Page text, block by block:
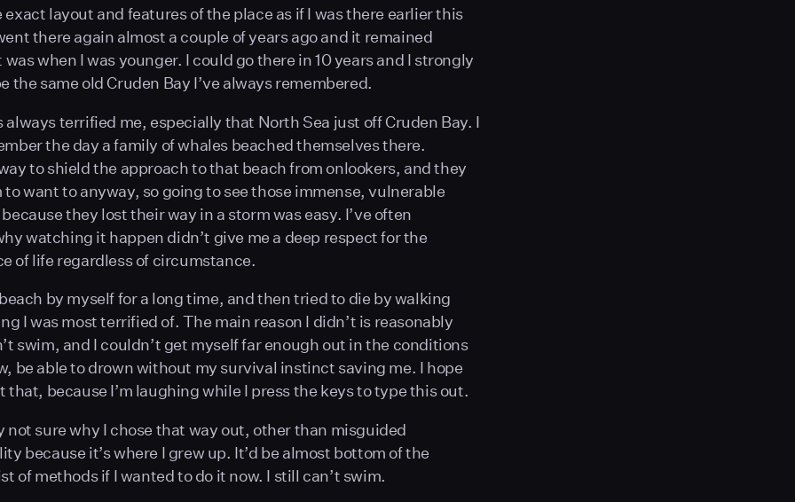
layout and features of the place as if I was there earlier this
there again almost a couple of years ago and it remained
when I was younger. I could go there in 10 years and I strongly
the same old Cruden Bay I’ve always remembered.
always terrified me, especially that North Sea just off Cruden Bay. I
the day a family of whales beached themselves there.
to shield the approach to that beach from onlookers, and they
to want to anyway, so going to see those immense, vulnerable
they lost their way in a storm was easy. I’ve often
watching it happen didn’t give me a deep respect for the
of life regardless of circumstance.
by myself for a long time, and then tried to die by walking
I was most terrified of. The main reason I didn’t is reasonably
swim, and I couldn’t get myself far enough out in the conditions
be able to drown without my survival instinct saving me. I hope
that, because I’m laughing while I press the keys to type this out.
not sure why I chose that way out, other than misguided
because it’s where I grew up. It’d be almost bottom of the
of methods if I wanted to do it now. I still can’t swim.